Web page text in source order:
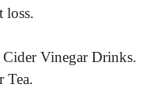
loss.
Vinegar Drinks.
Tea.